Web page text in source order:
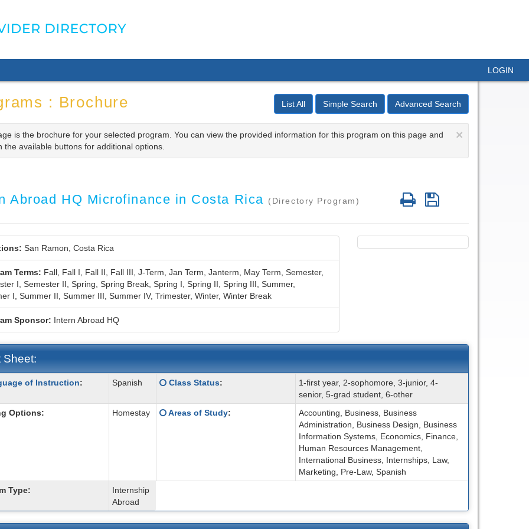
LOGIN
List All Simple Search Advanced Search
: Brochure
×
is the brochure for your selected program. You can view the provided information for this program on this page and
the available buttons for additional options.
Abroad HQ Microfinance in Costa Rica (Directory Program) Print
San Ramon, Costa Rica
Terms: Fall, Fall I, Fall II, Fall III, J-Term, Jan Term, Janterm, May Term, Semester,
I, Semester II, Spring, Spring Break, Spring I, Spring II, Spring III, Summer,
I, Summer II, Summer III, Summer IV, Trimester, Winter, Winter Break
Sponsor: Intern Abroad HQ
Sheet:
of Instruction: Spanish
Click
for
a
Class Status:
1-first year, 2-sophomore, 3-junior, 4-
senior, 5-grad student, 6-other
Options:
Homestay
Click
this
Areas of Study:
Accounting, Business, Business
Administration, Business Design, Business
Information Systems, Economics, Finance,
Human Resources Management,
International Business, Internships, Law,
Marketing, Pre-Law, Spanish
Type:
Internship
Abroad